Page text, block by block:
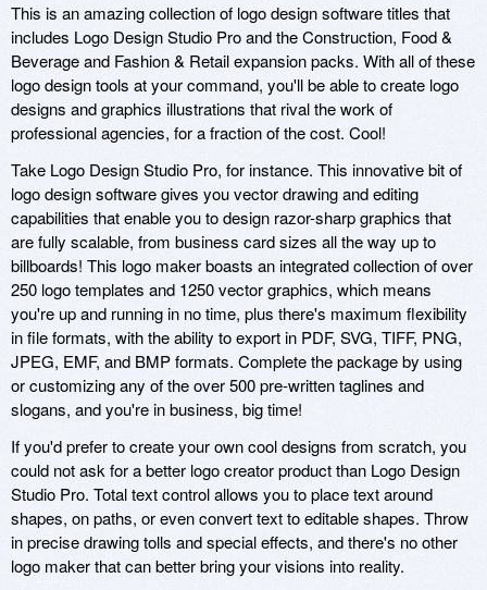
This is an amazing collection of logo design software titles that
includes Logo Design Studio Pro and the Construction, Food &
Beverage and Fashion & Retail expansion packs. With all of these
logo design tools at your command, you'll be able to create logo
designs and graphics illustrations that rival the work of
professional agencies, for a fraction of the cost. Cool!
Take Logo Design Studio Pro, for instance. This innovative bit of
logo design software gives you vector drawing and editing
capabilities that enable you to design razor-sharp graphics that
are fully scalable, from business card sizes all the way up to
billboards! This logo maker boasts an integrated collection of over
250 logo templates and 1250 vector graphics, which means
you're up and running in no time, plus there's maximum flexibility
in file formats, with the ability to export in PDF, SVG, TIFF, PNG,
JPEG, EMF, and BMP formats. Complete the package by using
or customizing any of the over 500 pre-written taglines and
slogans, and you're in business, big time!
If you'd prefer to create your own cool designs from scratch, you
could not ask for a better logo creator product than Logo Design
Studio Pro. Total text control allows you to place text around
shapes, on paths, or even convert text to editable shapes. Throw
in precise drawing tolls and special effects, and there's no other
logo maker that can better bring your visions into reality.